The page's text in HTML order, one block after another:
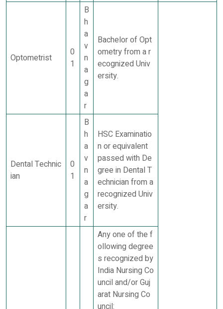
Optometrist
0
1
B
h
a
v
n
a
g
a
r
Bachelor of Opt
ometry from a r
ecognized Univ
ersity.
Dental Technic
ian
0
1
B
h
a
v
n
a
g
a
r
HSC Examinatio
n or equivalent
passed with De
gree in Dental T
echnician from a
recognized Univ
ersity.
Any one of the f
ollowing degree
s recognized by
India Nursing Co
uncil and/or Guj
arat Nursing Co
uncil: